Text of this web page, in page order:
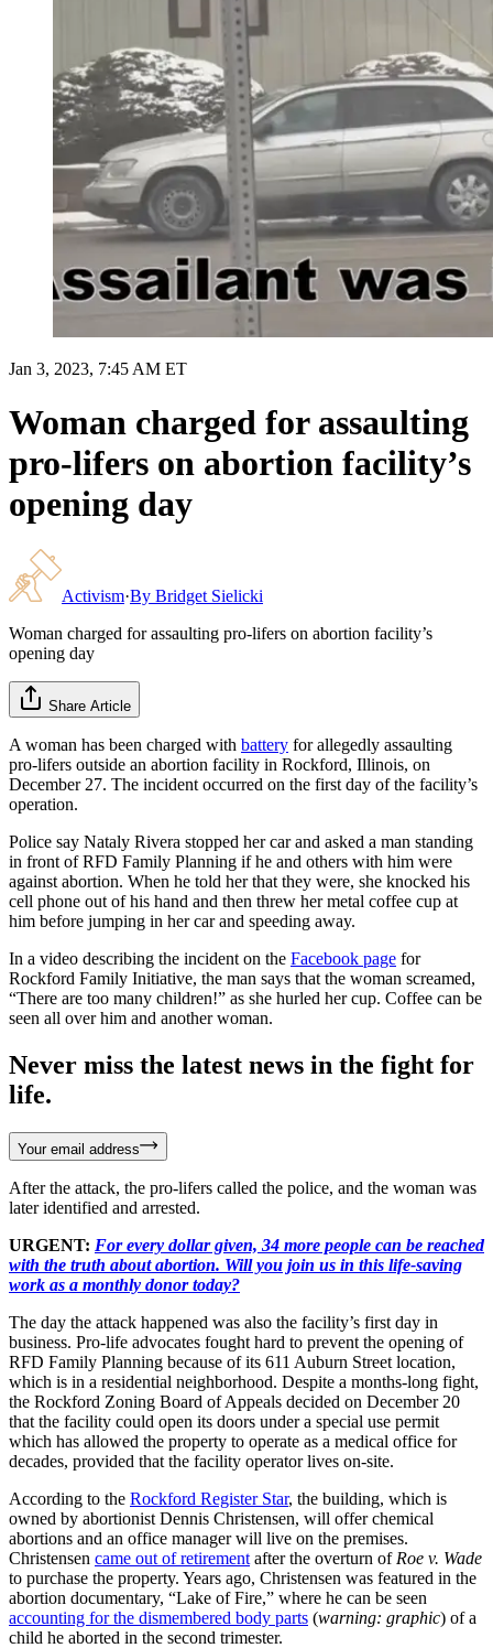
Jan 3, 2023, 7:45 AM ET
Woman charged for assaulting
pro-lifers on abortion facility’s
opening day
Activism·By Bridget Sielicki
Woman charged for assaulting pro-lifers on abortion facility’s
opening day
Share Article
A woman has been charged with battery for allegedly assaulting
pro-lifers outside an abortion facility in Rockford, Illinois, on
December 27. The incident occurred on the first day of the facility’s
operation.
Police say Nataly Rivera stopped her car and asked a man standing
in front of RFD Family Planning if he and others with him were
against abortion. When he told her that they were, she knocked his
cell phone out of his hand and then threw her metal coffee cup at
him before jumping in her car and speeding away.
In a video describing the incident on the Facebook page for
Rockford Family Initiative, the man says that the woman screamed,
“There are too many children!” as she hurled her cup. Coffee can be
seen all over him and another woman.
Never miss the latest news in the fight for
life.
Your email address
After the attack, the pro-lifers called the police, and the woman was
later identified and arrested.
URGENT: For every dollar given, 34 more people can be reached
with the truth about abortion. Will you join us in this life-saving
work as a monthly donor today?
The day the attack happened was also the facility’s first day in
business. Pro-life advocates fought hard to prevent the opening of
RFD Family Planning because of its 611 Auburn Street location,
which is in a residential neighborhood. Despite a months-long fight,
the Rockford Zoning Board of Appeals decided on December 20
that the facility could open its doors under a special use permit
which has allowed the property to operate as a medical office for
decades, provided that the facility operator lives on-site.
According to the Rockford Register Star, the building, which is
owned by abortionist Dennis Christensen, will offer chemical
abortions and an office manager will live on the premises.
Christensen came out of retirement after the overturn of Roe v. Wade
to purchase the property. Years ago, Christensen was featured in the
abortion documentary, “Lake of Fire,” where he can be seen
accounting for the dismembered body parts (warning: graphic) of a
child he aborted in the second trimester.